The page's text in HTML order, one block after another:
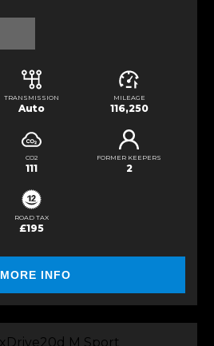
TRANSMISSION
Auto
MILEAGE
116,250
CO2
111
FORMER KEEPERS
2
ROAD TAX
£195
MORE INFO